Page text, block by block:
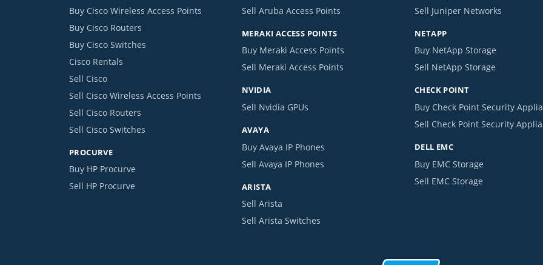
Buy Cisco Wireless Access Points
Buy Cisco Routers
Buy Cisco Switches
Cisco Rentals
Sell Cisco
Sell Cisco Wireless Access Points
Sell Cisco Routers
Sell Cisco Switches
PROCURVE
Buy HP Procurve
Sell HP Procurve
Sell Aruba Access Points
MERAKI ACCESS POINTS
Buy Meraki Access Points
Sell Meraki Access Points
NVIDIA
Sell Nvidia GPUs
AVAYA
Buy Avaya IP Phones
Sell Avaya IP Phones
ARISTA
Sell Arista
Sell Arista Switches
Sell Juniper Networks
NETAPP
Buy NetApp Storage
Sell NetApp Storage
CHECK POINT
Buy Check Point Security
Sell Check Point Security
DELL EMC
Buy EMC Storage
Sell EMC Storage